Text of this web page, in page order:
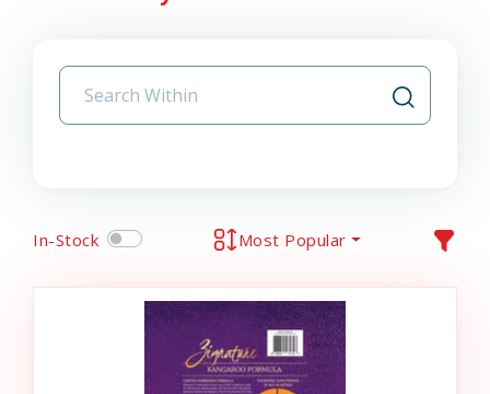
In-Stock Most Popular